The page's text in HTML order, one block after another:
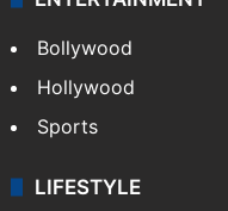
Bollywood
Hollywood
Sports
LIFESTYLE